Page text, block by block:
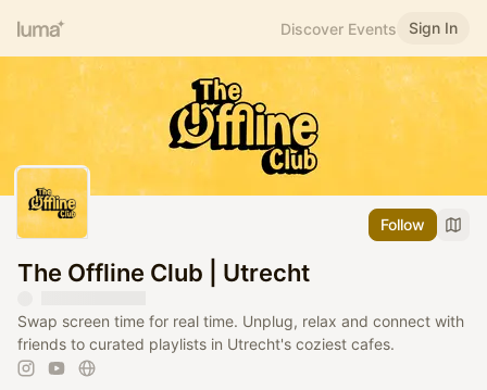
Discover Events Sign In
Follow
The Offline Club | Utrecht
Swap screen time for real time. Unplug, relax and connect with
friends to curated playlists in Utrecht's coziest cafes.